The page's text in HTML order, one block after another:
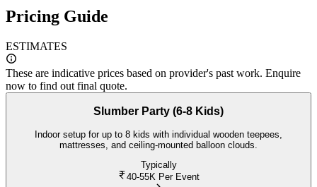
Pricing Guide
ESTIMATES
These are indicative prices based on provider's past work. Enquire
now to find out final quote.
Slumber Party (6-8 Kids)
Indoor setup for up to 8 kids with individual wooden teepees,
mattresses, and ceiling-mounted balloon clouds.
Typically
40-55K Per Event